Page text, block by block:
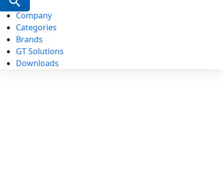
Company
Categories
Brands
GT Solutions
Downloads